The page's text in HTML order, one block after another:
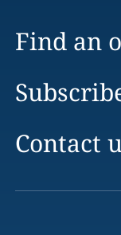
Find an
Contact